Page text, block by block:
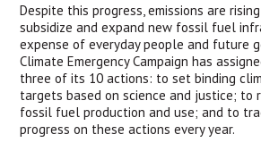
Despite this progress, emissions are
subsidize and expand new fossil fuel
expense of everyday people and future
Climate Emergency Campaign has
three of its 10 actions: to set binding
targets based on science and justice; to
fossil fuel production and use; and to
progress on these actions every year.